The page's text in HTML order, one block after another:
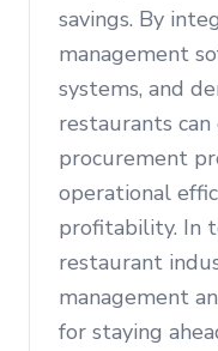
savings. By
management
systems, and
restaurants
procurement
operational
profitability. In
restaurant
management
for staying